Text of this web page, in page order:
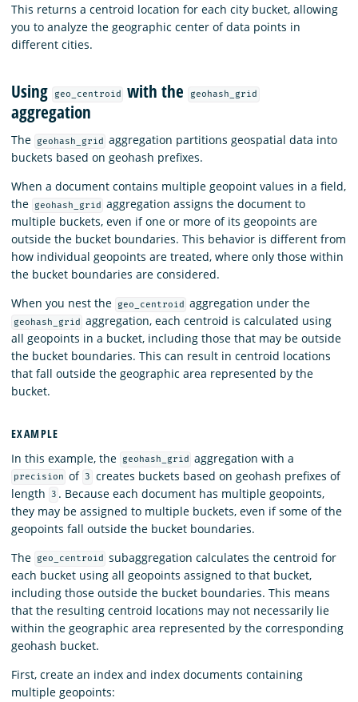
This returns a centroid location for each city bucket, allowing
you to analyze the geographic center of data points in
different cities.
Using geo_centroid with the geohash_grid
aggregation
The geohash_grid aggregation partitions geospatial data into
buckets based on geohash prefixes.
When a document contains multiple geopoint values in a field,
the
geohash_grid aggregation assigns the document to
multiple buckets, even if one or more of its geopoints are
outside the bucket boundaries. This behavior is different from
how individual geopoints are treated, where only those within
the bucket boundaries are considered.
When you nest the
geo_centroid aggregation under the
geohash_grid aggregation, each centroid is calculated using
all geopoints in a bucket, including those that may be outside
the bucket boundaries. This can result in centroid locations
that fall outside the geographic area represented by the
bucket.
EXAMPLE
In this example, the
geohash_grid aggregation with a
precision of 3
creates buckets based on geohash prefixes of
length
3 . Because each document has multiple geopoints,
they may be assigned to multiple buckets, even if some of the
geopoints fall outside the bucket boundaries.
The
geo_centroid
subaggregation calculates the centroid for
each bucket using all geopoints assigned to that bucket,
including those outside the bucket boundaries. This means
that the resulting centroid locations may not necessarily lie
within the geographic area represented by the corresponding
geohash bucket.
First, create an index and index documents containing
multiple geopoints: